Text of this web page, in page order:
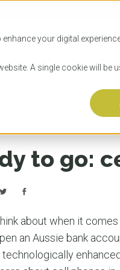
your digital
A single cookie will
HOW TO APPLY
to go:
about when it
an Aussie bank